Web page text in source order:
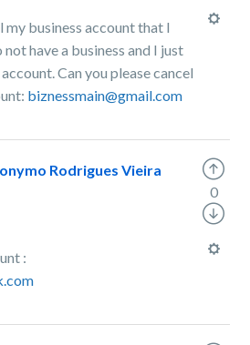
my business account that I
have a business and I just
Can you please cancel
biznessmain@gmail.com
Rodrigues Vieira
:
0